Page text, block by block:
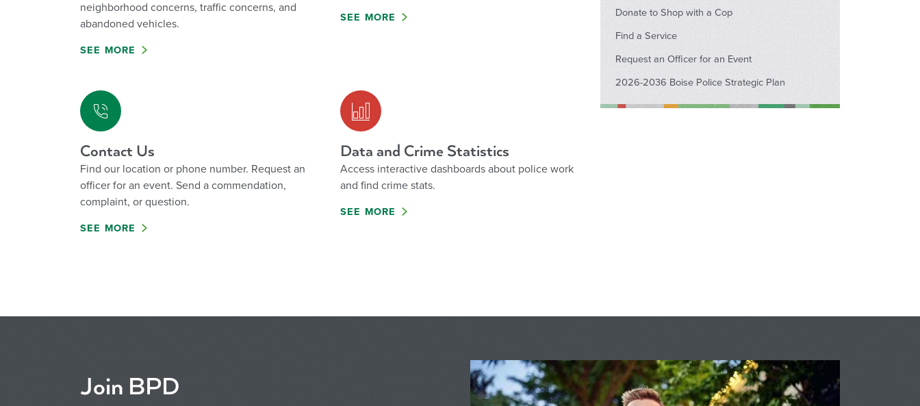
neighborhood concerns, traffic concerns, and
abandoned vehicles.
SEE MORE
SEE MORE
Contact Us
Find our location or phone number. Request an
officer for an event. Send a commendation,
complaint, or question.
SEE MORE
Data and Crime Statistics
Access interactive dashboards about police work
and find crime stats.
SEE MORE
Donate to Shop with a Cop
Find a Service
Request an Officer for an Event
2026-2036 Boise Police Strategic Plan
Join BPD